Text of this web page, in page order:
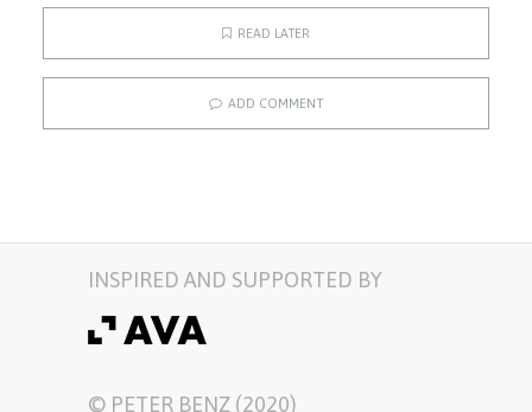
READ LATER
ADD COMMENT
INSPIRED AND SUPPORTED BY
© PETER BENZ (2020)